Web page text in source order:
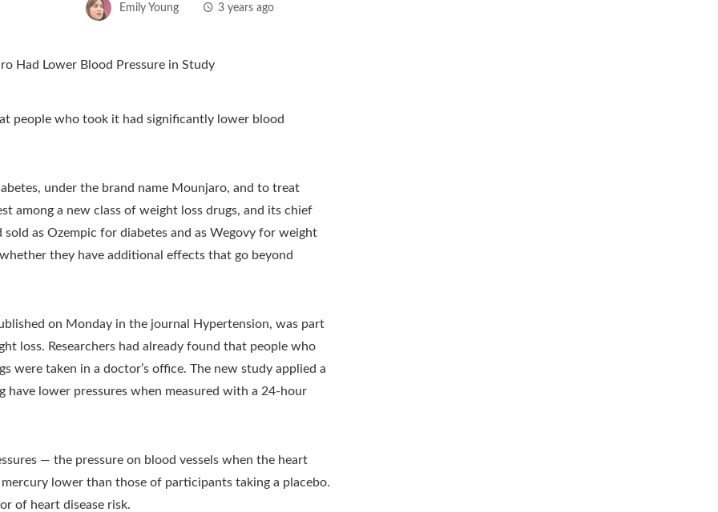
Emily Young 3 years ago
people who took it had significantly lower blood
under the brand name Mounjaro, and to treat
among a new class of weight loss drugs, and its chief
as Ozempic for diabetes and as Wegovy for weight
they have additional effects that go beyond
on Monday in the journal Hypertension, was part
loss. Researchers had already found that people who
were taken in a doctor’s office. The new study applied a
lower pressures when measured with a 24-hour
— the pressure on blood vessels when the heart
lower than those of participants taking a placebo.
of heart disease risk.